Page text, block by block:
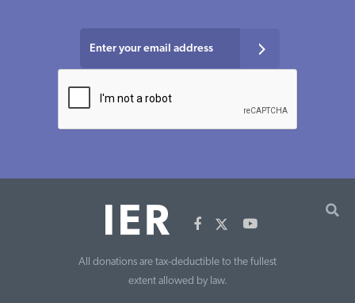
All donations are tax-deductible to the fullest
extent allowed by law.